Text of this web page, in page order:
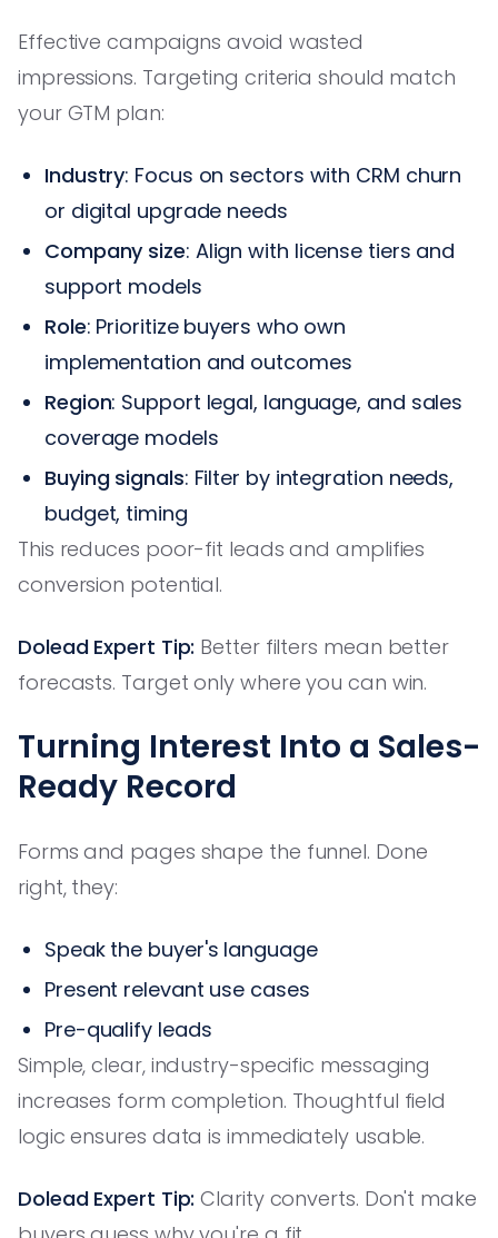
Effective campaigns avoid wasted
impressions. Targeting criteria should match
your GTM plan:
Industry: Focus on sectors with CRM churn
or digital upgrade needs
Company size: Align with license tiers and
support models
Role: Prioritize buyers who own
implementation and outcomes
Region: Support legal, language, and sales
coverage models
Buying signals: Filter by integration needs,
budget, timing
This reduces poor-fit leads and amplifies
conversion potential.
Dolead Expert Tip: Better filters mean better
forecasts. Target only where you can win.
Turning Interest Into a Sales-
Ready Record
Forms and pages shape the funnel. Done
right, they:
Speak the buyer's language
Present relevant use cases
Pre-qualify leads
Simple, clear, industry-specific messaging
increases form completion. Thoughtful field
logic ensures data is immediately usable.
Dolead Expert Tip: Clarity converts. Don't make